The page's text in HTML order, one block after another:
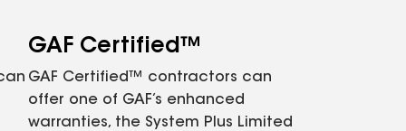
GAF Certified™
GAF Certified™ contractors can
offer one of GAF’s enhanced
warranties, the System Plus Limited